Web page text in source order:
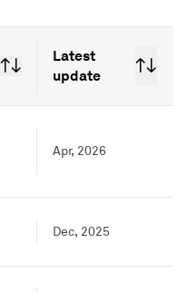
Latest
update
Apr, 2026
Dec, 2025